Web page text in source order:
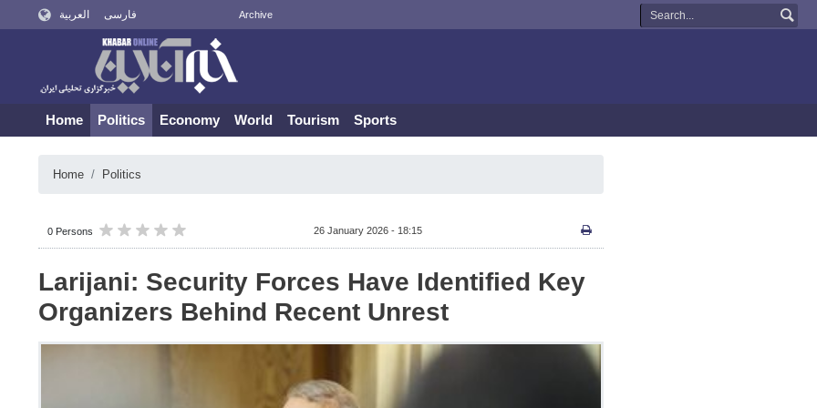
العربية فارسی Archive
Home Politics Economy World Tourism Sports
Home Politics
0 Persons 26 January 2026 - 18:15
Larijani: Security Forces Have Identified Key
Organizers Behind Recent Unrest